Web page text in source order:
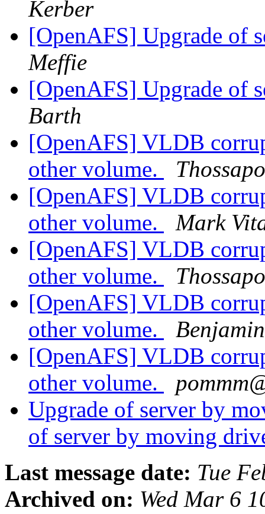
Kerber
[OpenAFS] Upgrade of
Meffie
[OpenAFS] Upgrade of
Barth
[OpenAFS] VLDB
other volume.
[OpenAFS] VLDB
other volume.
Mark
[OpenAFS] VLDB
other volume.
[OpenAFS] VLDB
other volume.
[OpenAFS] VLDB
other volume.
Upgrade of server by
of server by moving
Last message date: Tue
Archived on: Wed Mar 6